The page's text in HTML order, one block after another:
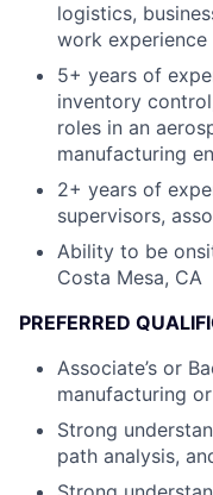
logistics,
work experience
5+ years of
inventory
roles in an
manufacturing
2+ years of
supervisors,
Ability to be
Costa Mesa, CA
PREFERRED
Associate’s or
manufacturing
Strong
path analysis,